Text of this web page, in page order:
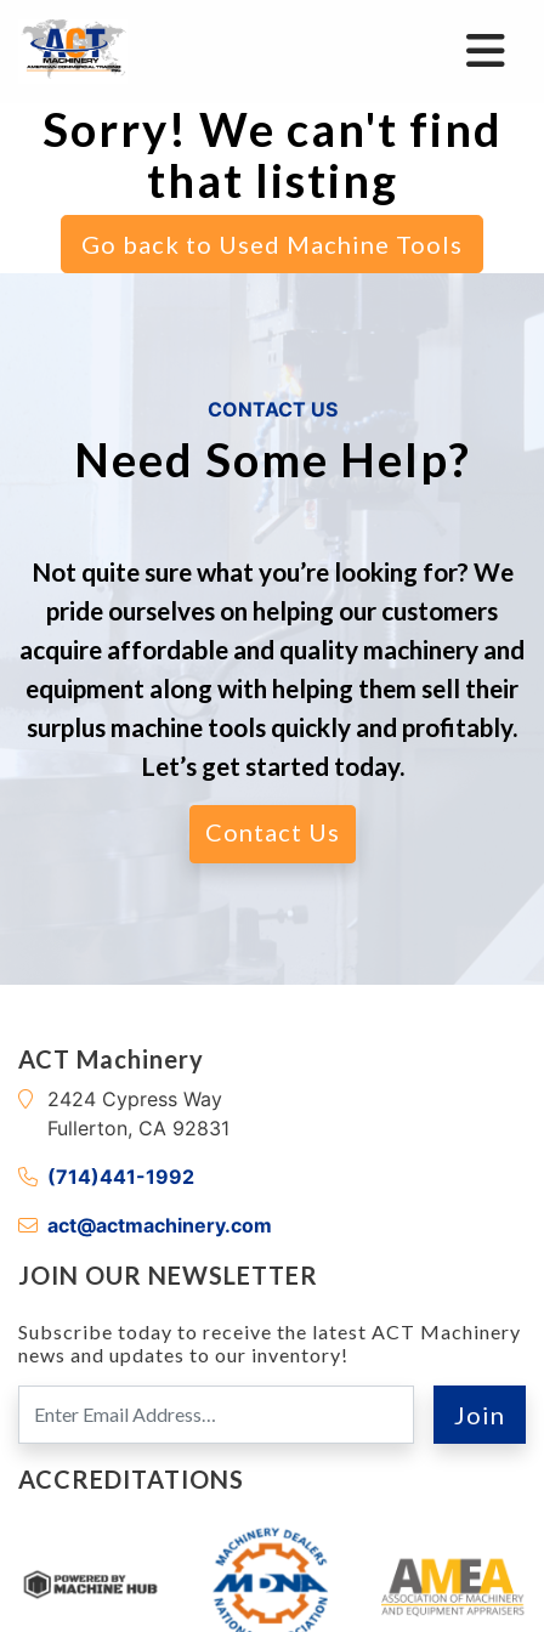
Sorry! We can't find
that listing
Go back to Used Machine Tools
CONTACT US
Need Some Help?
Not quite sure what you’re looking for? We
pride ourselves on helping our customers
acquire affordable and quality machinery and
equipment along with helping them sell their
surplus machine tools quickly and profitably.
Let’s get started today.
Contact Us
ACT Machinery
2424 Cypress Way
Fullerton, CA 92831
(714)441-1992
act@actmachinery.com
JOIN OUR NEWSLETTER
Subscribe today to receive the latest ACT Machinery
news and updates to our inventory!
ACCREDITATIONS